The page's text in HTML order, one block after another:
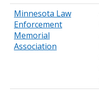
Minnesota Law
Enforcement
Memorial
Association